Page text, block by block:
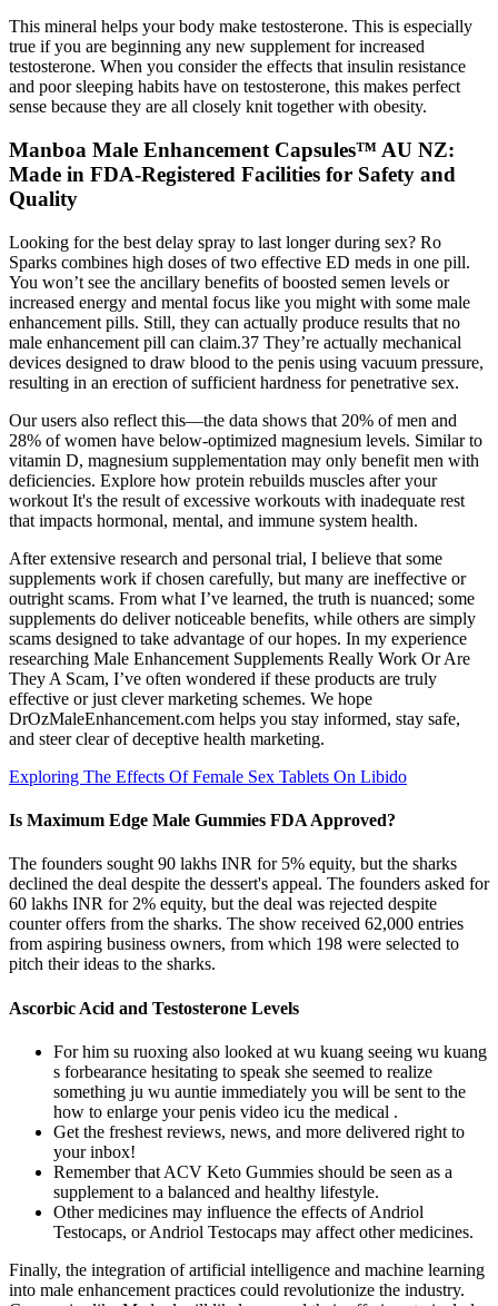
This mineral helps your body make testosterone. This is especially
true if you are beginning any new supplement for increased
testosterone. When you consider the effects that insulin resistance
and poor sleeping habits have on testosterone, this makes perfect
sense because they are all closely knit together with obesity.
Manboa Male Enhancement Capsules™ AU NZ:
Made in FDA-Registered Facilities for Safety and
Quality
Looking for the best delay spray to last longer during sex? Ro
Sparks combines high doses of two effective ED meds in one pill.
You won’t see the ancillary benefits of boosted semen levels or
increased energy and mental focus like you might with some male
enhancement pills. Still, they can actually produce results that no
male enhancement pill can claim.37 They’re actually mechanical
devices designed to draw blood to the penis using vacuum pressure,
resulting in an erection of sufficient hardness for penetrative sex.
Our users also reflect this—the data shows that 20% of men and
28% of women have below-optimized magnesium levels. Similar to
vitamin D, magnesium supplementation may only benefit men with
deficiencies. Explore how protein rebuilds muscles after your
workout It's the result of excessive workouts with inadequate rest
that impacts hormonal, mental, and immune system health.
After extensive research and personal trial, I believe that some
supplements work if chosen carefully, but many are ineffective or
outright scams. From what I’ve learned, the truth is nuanced; some
supplements do deliver noticeable benefits, while others are simply
scams designed to take advantage of our hopes. In my experience
researching Male Enhancement Supplements Really Work Or Are
They A Scam, I’ve often wondered if these products are truly
effective or just clever marketing schemes. We hope
DrOzMaleEnhancement.com helps you stay informed, stay safe,
and steer clear of deceptive health marketing.
Exploring The Effects Of Female Sex Tablets On Libido
Is Maximum Edge Male Gummies FDA Approved?
The founders sought 90 lakhs INR for 5% equity, but the sharks
declined the deal despite the dessert's appeal. The founders asked for
60 lakhs INR for 2% equity, but the deal was rejected despite
counter offers from the sharks. The show received 62,000 entries
from aspiring business owners, from which 198 were selected to
pitch their ideas to the sharks.
Ascorbic Acid and Testosterone Levels
For him su ruoxing also looked at wu kuang seeing wu kuang
s forbearance hesitating to speak she seemed to realize
something ju wu auntie immediately you will be sent to the
how to enlarge your penis video icu the medical .
Get the freshest reviews, news, and more delivered right to
your inbox!
Remember that ACV Keto Gummies should be seen as a
supplement to a balanced and healthy lifestyle.
Other medicines may influence the effects of Andriol
Testocaps, or Andriol Testocaps may affect other medicines.
Finally, the integration of artificial intelligence and machine learning
into male enhancement practices could revolutionize the industry.